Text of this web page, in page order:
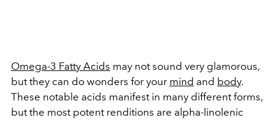
Omega-3 Fatty Acids may not sound very glamorous,
but they can do wonders for your mind and body.
These notable acids manifest in many different forms,
but the most potent renditions are alpha-linolenic